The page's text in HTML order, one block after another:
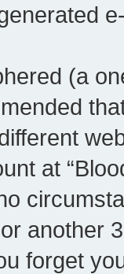
(a
at
another
forget